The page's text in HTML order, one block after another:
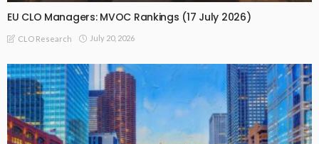
EU CLO Managers: MVOC Rankings (17 July 2026)
CLO Research July 20, 2026